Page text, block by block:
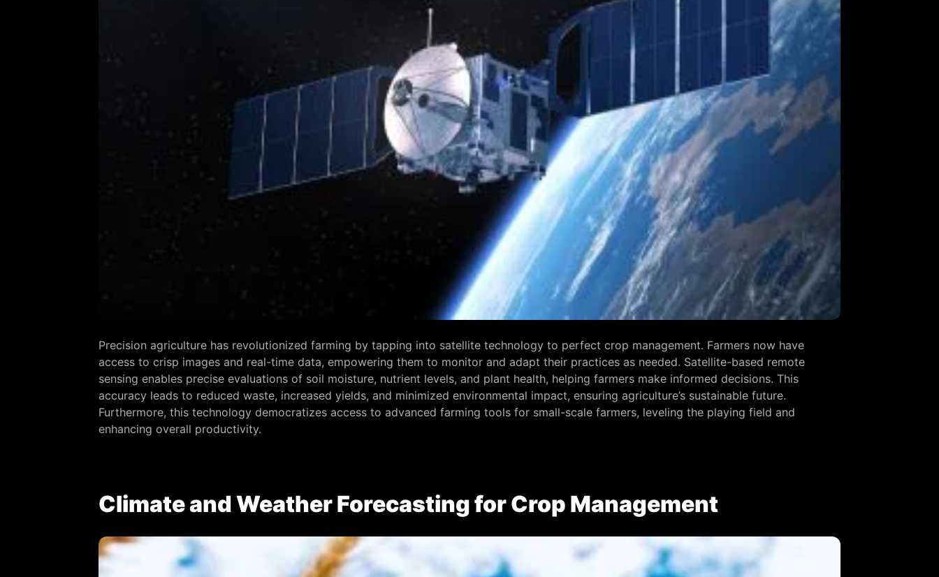
Precision agriculture has revolutionized farming by tapping into satellite technology to perfect crop management. Farmers now have
access to crisp images and real-time data, empowering them to monitor and adapt their practices as needed. Satellite-based remote
sensing enables precise evaluations of soil moisture, nutrient levels, and plant health, helping farmers make informed decisions. This
accuracy leads to reduced waste, increased yields, and minimized environmental impact, ensuring agriculture’s sustainable future.
Furthermore, this technology democratizes access to advanced farming tools for small-scale farmers, leveling the playing field and
enhancing overall productivity.
Climate and Weather Forecasting for Crop Management